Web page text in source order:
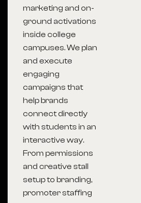
marketing and on-
ground activations
inside college
campuses. We plan
and execute
engaging
campaigns that
help brands
connect directly
with students in an
interactive way.
From permissions
and creative stall
setup to branding,
promoter staffing